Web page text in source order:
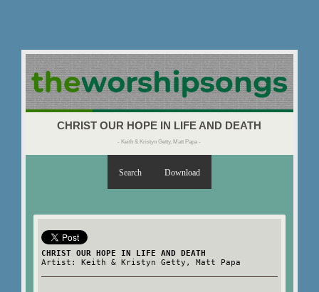
CHRIST OUR HOPE IN LIFE AND DEATH
- Keith & Kristyn Getty, Matt Papa -
Search Download
CHRIST OUR HOPE IN LIFE AND DEATH
Artist: Keith & Kristyn Getty, Matt Papa